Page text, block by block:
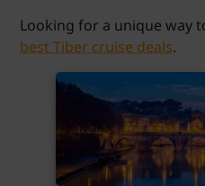
Looking for a unique way
best Tiber cruise deals.